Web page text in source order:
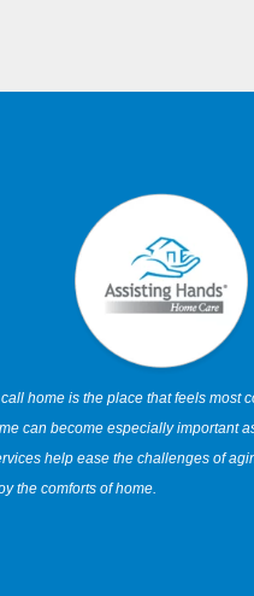
home is the place that feels most
can become especially important
help ease the challenges of
the comforts of home.